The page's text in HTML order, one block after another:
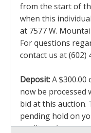
from the start of
when this
at 7577 W.
For questions
contact us at (602)
Deposit:A
now be
bid at this auction.
pending hold on
credit card